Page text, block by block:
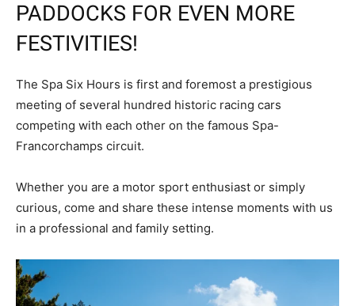
PADDOCKS FOR EVEN MORE
FESTIVITIES!
The Spa Six Hours is first and foremost a prestigious
meeting of several hundred historic racing cars
competing with each other on the famous Spa-
Francorchamps circuit.
Whether you are a motor sport enthusiast or simply
curious, come and share these intense moments with us
in a professional and family setting.